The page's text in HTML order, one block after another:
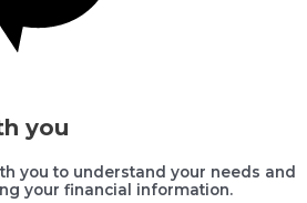
you
you to understand your needs and
your financial information.